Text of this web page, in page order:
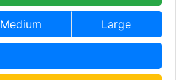
Medium Large